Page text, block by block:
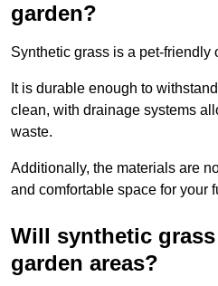
garden?
Synthetic grass is a pet-friendly
It is durable enough to
clean, with drainage systems
waste.
Additionally, the materials are
and comfortable space for your
Will synthetic
garden areas?